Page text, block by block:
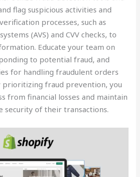
flag suspicious activities and
processes, such as
(AVS) and CVV checks, to
Educate your team on
to potential fraud, and
for handling fraudulent orders
prioritizing fraud prevention, you
from financial losses and maintain
security of their transactions.